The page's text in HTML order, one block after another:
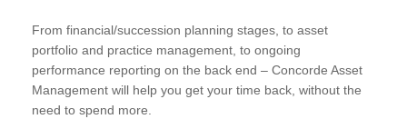
From financial/succession planning stages, to asset
portfolio and practice management, to ongoing
performance reporting on the back end – Concorde Asset
Management will help you get your time back, without the
need to spend more.